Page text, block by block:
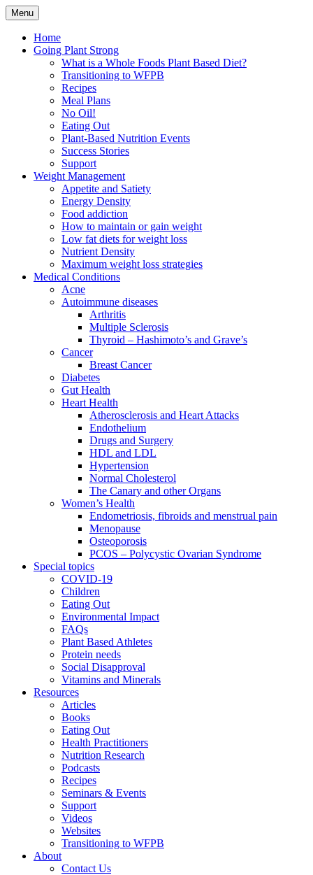
Skip
to
content
Whole Foods Plant Based
Health
Menu
Home
Going Plant Strong
What is a Whole Foods Plant Based Diet?
Transitioning to WFPB
Recipes
Meal Plans
No Oil!
Eating Out
Plant-Based Nutrition Events
Success Stories
Support
Weight Management
Appetite and Satiety
Energy Density
Food addiction
How to maintain or gain weight
Low fat diets for weight loss
Nutrient Density
Maximum weight loss strategies
Medical Conditions
Acne
Autoimmune diseases
Arthritis
Multiple Sclerosis
Thyroid – Hashimoto’s and Grave’s
Cancer
Breast Cancer
Diabetes
Gut Health
Heart Health
Atherosclerosis and Heart Attacks
Endothelium
Drugs and Surgery
HDL and LDL
Hypertension
Normal Cholesterol
The Canary and other Organs
Women’s Health
Endometriosis, fibroids and menstrual pain
Menopause
Osteoporosis
PCOS – Polycystic Ovarian Syndrome
Special topics
COVID-19
Children
Eating Out
Environmental Impact
FAQs
Plant Based Athletes
Protein needs
Social Disapproval
Vitamins and Minerals
Resources
Articles
Books
Eating Out
Health Practitioners
Nutrition Research
Podcasts
Recipes
Seminars & Events
Support
Videos
Websites
Transitioning to WFPB
About
Contact Us